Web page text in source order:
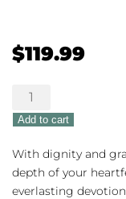
$119.99
Adoration
Casket
Spray
quantity
Add to cart
With dignity and
depth of your
everlasting devotion.